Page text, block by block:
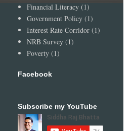
Financial Literacy (1)
Government Policy (1)
Interest Rate Corridor (1)
NRB Survey (1)
Poverty (1)
Facebook
Subscribe my YouTube